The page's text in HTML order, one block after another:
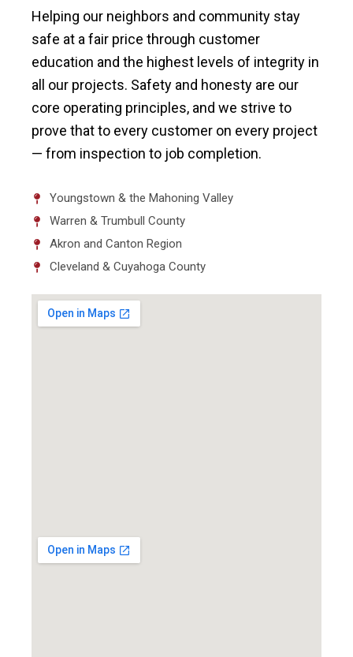
Helping our neighbors and community stay
safe at a fair price through customer
education and the highest levels of integrity in
all our projects. Safety and honesty are our
core operating principles, and we strive to
prove that to every customer on every project
— from inspection to job completion.
Youngstown & the Mahoning Valley
Warren & Trumbull County
Akron and Canton Region
Cleveland & Cuyahoga County